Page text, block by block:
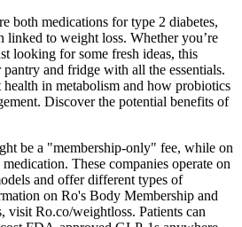
both medications for type 2 diabetes,
linked to weight loss. Whether you’re
looking for some fresh ideas, this
and fridge with all the essentials.
in metabolism and how probiotics
Discover the potential benefits of
be a "membership-only" fee, while on
These companies operate on
and offer different types of
on Ro's Body Membership and
Ro.co/weightloss. Patients can